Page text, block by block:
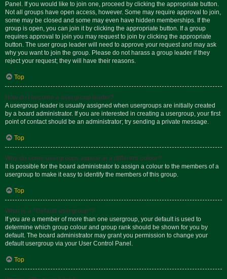
Panel. If you would like to join one, proceed by clicking the appropriate button.
Not all groups have open access, however. Some may require approval to join,
some may be closed and some may even have hidden memberships. If the
group is open, you can join it by clicking the appropriate button. If a group
requires approval to join you may request to join by clicking the appropriate
button. The user group leader will need to approve your request and may ask
why you want to join the group. Please do not harass a group leader if they
reject your request; they will have their reasons.
Top
How do I become a usergroup leader?
A usergroup leader is usually assigned when usergroups are initially created
by a board administrator. If you are interested in creating a usergroup, your first
point of contact should be an administrator; try sending a private message.
Top
Why do some usergroups appear in a different colour?
It is possible for the board administrator to assign a colour to the members of a
usergroup to make it easy to identify the members of this group.
Top
What is a “Default usergroup”?
If you are a member of more than one usergroup, your default is used to
determine which group colour and group rank should be shown for you by
default. The board administrator may grant you permission to change your
default usergroup via your User Control Panel.
Top